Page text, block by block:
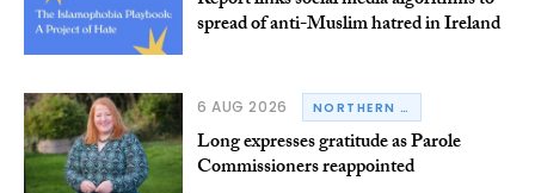
spread of anti-Muslim hatred in Ireland
6 AUG 2026 NORTHERN IRELAND
Long expresses gratitude as Parole
Commissioners reappointed